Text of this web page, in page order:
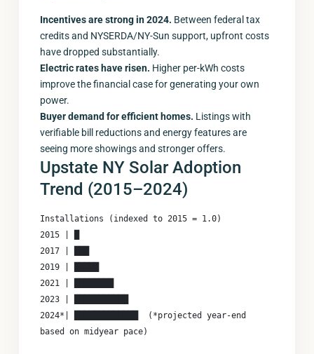
Incentives are strong in 2024. Between federal tax
credits and NYSERDA/NY-Sun support, upfront costs
have dropped substantially.
Electric rates have risen. Higher per-kWh costs
improve the financial case for generating your own
power.
Buyer demand for efficient homes. Listings with
verifiable bill reductions and energy features are
seeing more showings and stronger offers.
Upstate NY Solar Adoption
Trend (2015–2024)
Installations (indexed to 2015 = 1.0)
2015 | █
2017 | ███
2019 | █████
2021 | ████████
2023 | ███████████
2024*| █████████████  (*projected year-end